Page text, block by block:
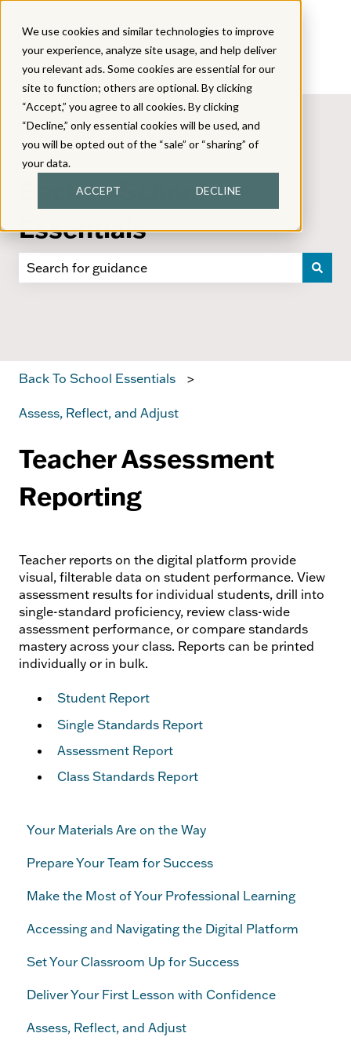
We use cookies and similar technologies to improve
your experience, analyze site usage, and help deliver
you relevant ads. Some cookies are essential for our
site to function; others are optional. By clicking
“Accept,” you agree to all cookies. By clicking
“Decline,” only essential cookies will be used, and
you will be opted out of the “sale” or “sharing” of
your data.
ACCEPT DECLINE
Back to School
Essentials
Back To School Essentials
Assess, Reflect, and Adjust
Teacher Assessment
Reporting
Teacher reports on the digital platform provide
visual, filterable data on student performance. View
assessment results for individual students, drill into
single-standard proficiency, review class-wide
assessment performance, or compare standards
mastery across your class. Reports can be printed
individually or in bulk.
Student Report
Single Standards Report
Assessment Report
Class Standards Report
Your Materials Are on the Way
Prepare Your Team for Success
Make the Most of Your Professional Learning
Accessing and Navigating the Digital Platform
Set Your Classroom Up for Success
Deliver Your First Lesson with Confidence
Assess, Reflect, and Adjust